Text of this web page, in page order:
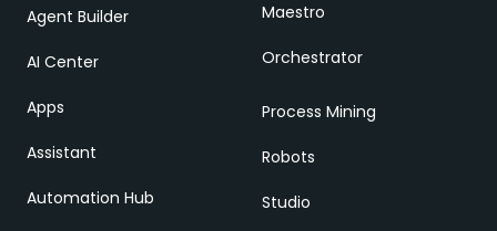
Agent Builder
AI Center
Apps
Assistant
Automation Hub
Maestro
Orchestrator
Process Mining
Robots
Studio